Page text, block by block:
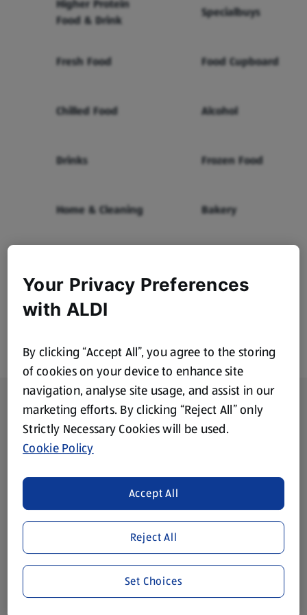
Higher Protein
Food & Drink
Specialbuys
Fresh Food Food Cupboard
Chilled Food Alcohol
Drinks Frozen Food
Home & Cleaning Bakery
Footer Menu - further links
About ALDI
Corporate Responsibility
Modern Slavery Act
(opens in a new tab)
Gift Cards
Aldi International
(opens in a new tab)
Vouchers
Your Privacy Preferences
with ALDI
By clicking “Accept All”, you agree to the storing
of cookies on your device to enhance site
navigation, analyse site usage, and assist in our
marketing efforts. By clicking “Reject All” only
Strictly Necessary Cookies will be used.
Cookie Policy
Reject All
Accept All
Set Choices